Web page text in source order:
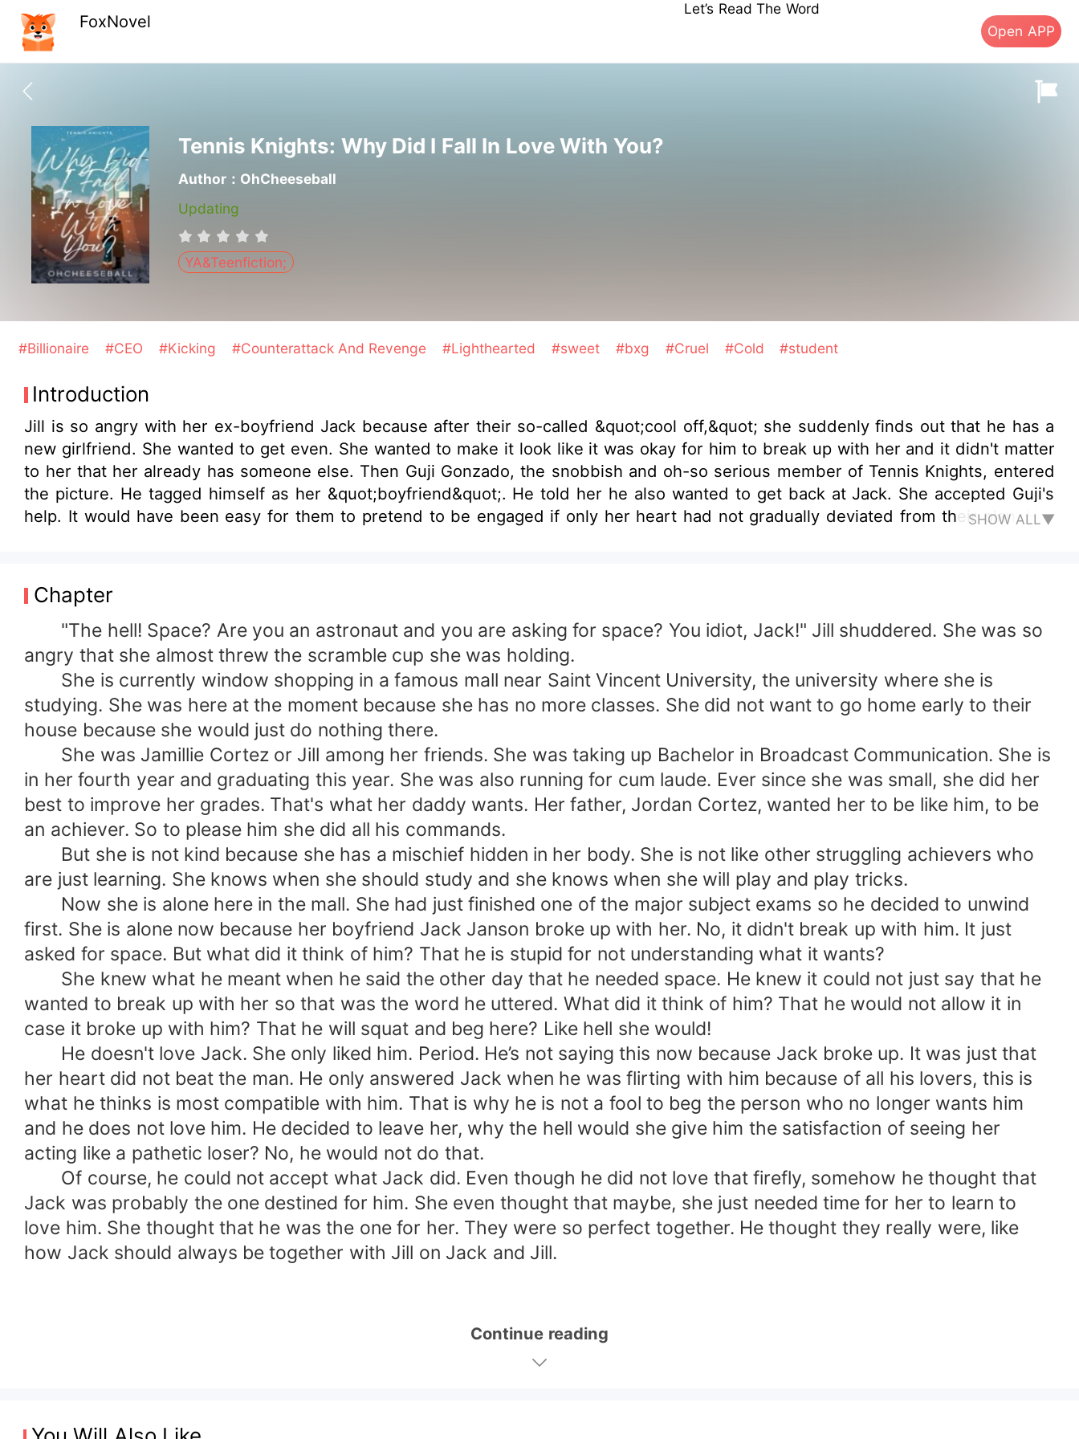
FoxNovel
Let’s Read The Word
Open APP
Tennis Knights: Why Did I Fall In Love With You?
Author：OhCheeseball
Updating
YA&Teenfiction;
#Billionaire #CEO #Kicking #Counterattack And Revenge #Lighthearted #sweet #bxg #Cruel #Cold #student
Introduction
Jill is so angry with her ex-boyfriend Jack because after their so-called &quot;cool off,&quot; she suddenly finds out that he has a
new girlfriend. She wanted to get even. She wanted to make it look like it was okay for him to break up with her and it didn't matter
to her that her already has someone else. Then Guji Gonzado, the snobbish and oh-so serious member of Tennis Knights, entered
the picture. He tagged himself as her &quot;boyfriend&quot;. He told her he also wanted to get back at Jack. She accepted Guji's
help. It would have been easy for them to pretend to be engaged if only her heart had not gradually deviated from their plan. Her
SHOW ALL▼
Chapter
"The hell! Space? Are you an astronaut and you are asking for space? You idiot, Jack!" Jill shuddered. She was so
angry that she almost threw the scramble cup she was holding.
She is currently window shopping in a famous mall near Saint Vincent University, the university where she is
studying. She was here at the moment because she has no more classes. She did not want to go home early to their
house because she would just do nothing there.
She was Jamillie Cortez or Jill among her friends. She was taking up Bachelor in Broadcast Communication. She is
in her fourth year and graduating this year. She was also running for cum laude. Ever since she was small, she did her
best to improve her grades. That's what her daddy wants. Her father, Jordan Cortez, wanted her to be like him, to be
an achiever. So to please him she did all his commands.
But she is not kind because she has a mischief hidden in her body. She is not like other struggling achievers who
are just learning. She knows when she should study and she knows when she will play and play tricks.
Now she is alone here in the mall. She had just finished one of the major subject exams so he decided to unwind
first. She is alone now because her boyfriend Jack Janson broke up with her. No, it didn't break up with him. It just
asked for space. But what did it think of him? That he is stupid for not understanding what it wants?
She knew what he meant when he said the other day that he needed space. He knew it could not just say that he
wanted to break up with her so that was the word he uttered. What did it think of him? That he would not allow it in
case it broke up with him? That he will squat and beg here? Like hell she would!
He doesn't love Jack. She only liked him. Period. He’s not saying this now because Jack broke up. It was just that
her heart did not beat the man. He only answered Jack when he was flirting with him because of all his lovers, this is
what he thinks is most compatible with him. That is why he is not a fool to beg the person who no longer wants him
and he does not love him. He decided to leave her, why the hell would she give him the satisfaction of seeing her
acting like a pathetic loser? No, he would not do that.
Of course, he could not accept what Jack did. Even though he did not love that firefly, somehow he thought that
Jack was probably the one destined for him. She even thought that maybe, she just needed time for her to learn to
love him. She thought that he was the one for her. They were so perfect together. He thought they really were, like
how Jack should always be together with Jill on Jack and Jill.
Continue reading